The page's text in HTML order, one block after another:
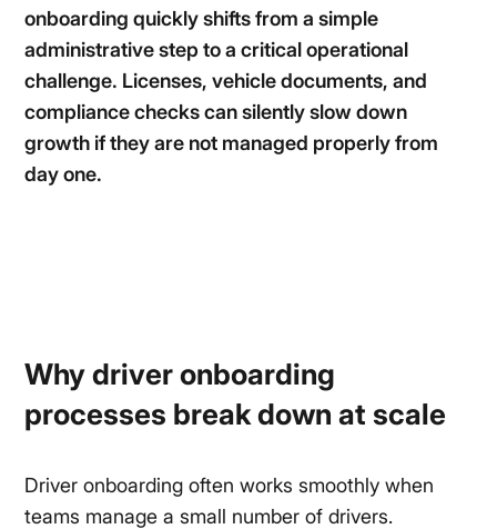
onboarding quickly shifts from a simple
administrative step to a critical operational
challenge. Licenses, vehicle documents, and
compliance checks can silently slow down
growth if they are not managed properly from
day one.
Why driver onboarding
processes break down at scale
Driver onboarding often works smoothly when
teams manage a small number of drivers.